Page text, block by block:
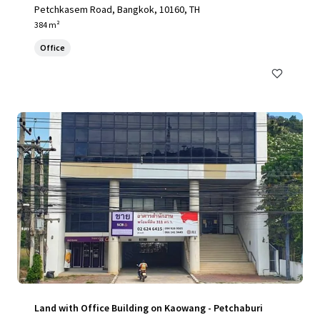
Petchkasem Road, Bangkok, 10160, TH
384 m²
Office
Land with Office Building on Kaowang - Petchaburi